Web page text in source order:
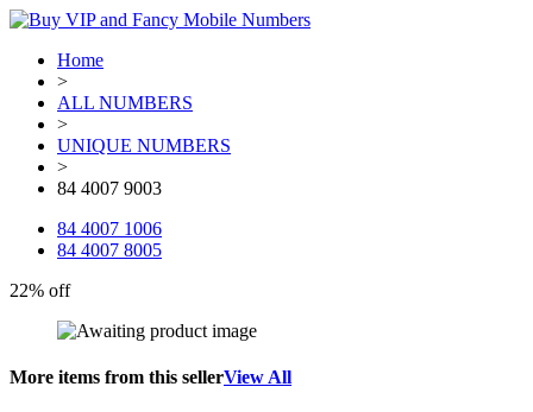
Home
>
ALL NUMBERS
>
UNIQUE NUMBERS
>
84 4007 9003
84 4007 1006
84 4007 8005
22% off
More items from this sellerView All